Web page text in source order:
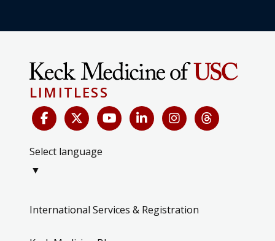
LIMITLESS
Select language
▼
International Services & Registration